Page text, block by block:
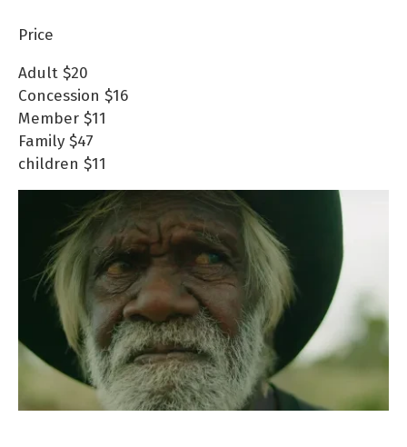
Price
Adult $20
Concession $16
Member $11
Family $47
children $11